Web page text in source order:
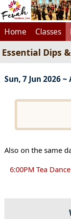
Home Classes
Essential Dips
Sun, 7 Jun 2026
Also on the same
6:00PM Tea Dance